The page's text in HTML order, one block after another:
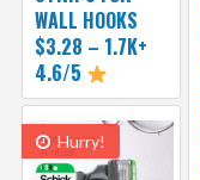
WALL HOOKS
$3.28 – 1.7K+
4.6/5
Hurry!